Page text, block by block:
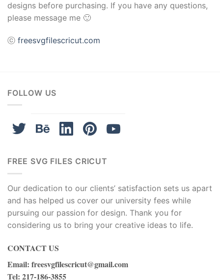
panel
panel
panel
panel
designs before purchasing. If you have any questions,
please message me 🙂
ⓒ freesvgfilescricut.com
FOLLOW US
FREE SVG FILES CRICUT
Our dedication to our clients’ satisfaction sets us apart
and has helped us cover our university fees while
pursuing our passion for design. Thank you for
considering us to bring your creative ideas to life.
CONTACT US
Email: freesvgfilescricut@gmail.com
Tel: 217-186-3855